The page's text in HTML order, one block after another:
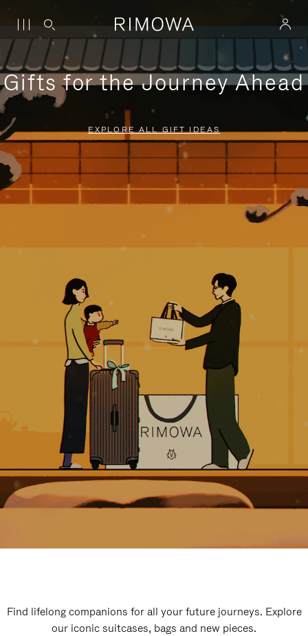
Gifts for the Journey Ahead
EXPLORE ALL GIFT IDEAS
Find lifelong companions for all your future journeys. Explore
our iconic suitcases, bags and new pieces.